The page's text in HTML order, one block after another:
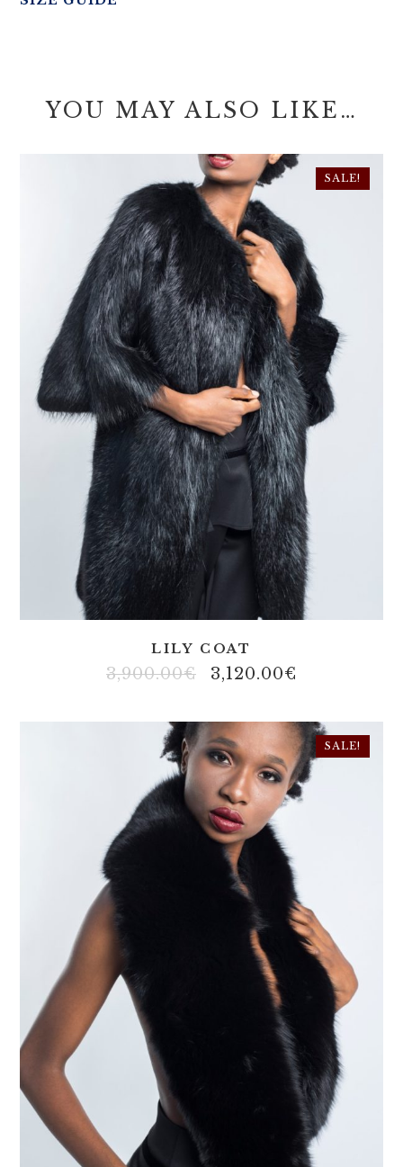
YOU MAY ALSO LIKE…
SALE!
LILY COAT
3,900.00€ 3,120.00€
SALE!